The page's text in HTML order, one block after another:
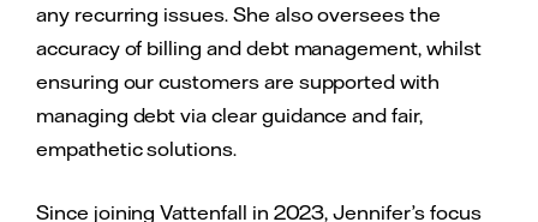
any recurring issues. She also oversees the
accuracy of billing and debt management, whilst
ensuring our customers are supported with
managing debt via clear guidance and fair,
empathetic solutions.
Since joining Vattenfall in 2023, Jennifer’s focus